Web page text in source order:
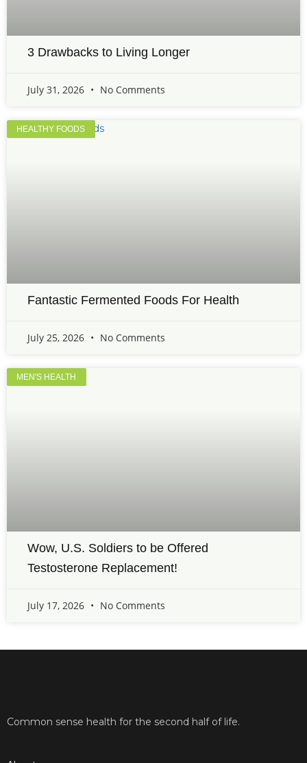
3 Drawbacks to Living Longer
July 31, 2026 No Comments
HEALTHY FOODS
Fantastic Fermented Foods For Health
July 25, 2026 No Comments
MEN'S HEALTH
Wow, U.S. Soldiers to be Offered
Testosterone Replacement!
July 17, 2026 No Comments
Common sense health for the second half of life.